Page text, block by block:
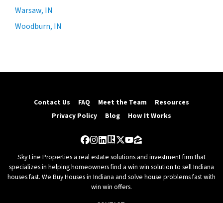
Warsaw, IN
Woodburn, IN
Contact Us FAQ Meet the Team
Resources
Privacy Policy
Blog How It Works
Facebook
Instagram
LinkedIn
Realtor
Twitter
YouTube
Zillow
Sky Line Properties a real estate solutions and investment firm that
specializes in helping homeowners find a win win solution to sell Indiana
houses fast. We Buy Houses in Indiana and solve house problems fast with
win win offers.